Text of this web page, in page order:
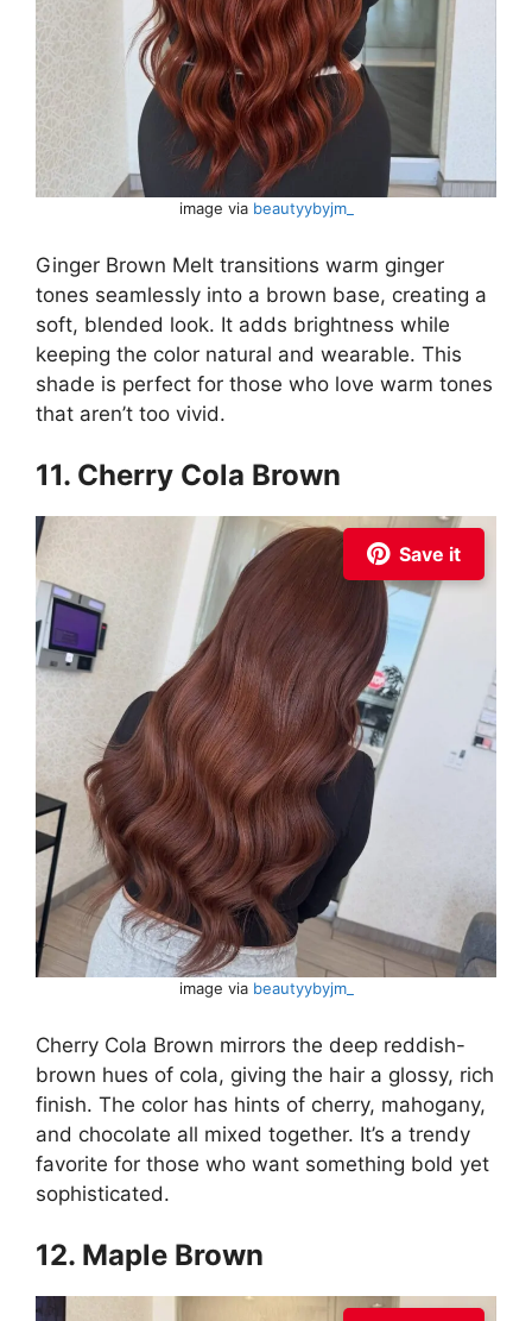
image via beautyybyjm_
Ginger Brown Melt transitions warm ginger
tones seamlessly into a brown base, creating a
soft, blended look. It adds brightness while
keeping the color natural and wearable. This
shade is perfect for those who love warm tones
that aren’t too vivid.
11. Cherry Cola Brown
Save it
image via beautyybyjm_
Cherry Cola Brown mirrors the deep reddish-
brown hues of cola, giving the hair a glossy, rich
finish. The color has hints of cherry, mahogany,
and chocolate all mixed together. It’s a trendy
favorite for those who want something bold yet
sophisticated.
12. Maple Brown